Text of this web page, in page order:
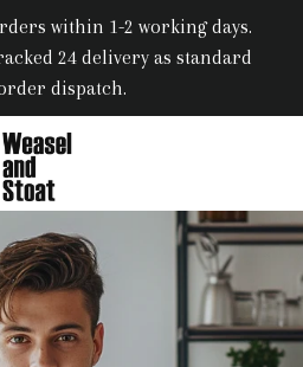
within 1-2 working days.
24 delivery as standard
dispatch.